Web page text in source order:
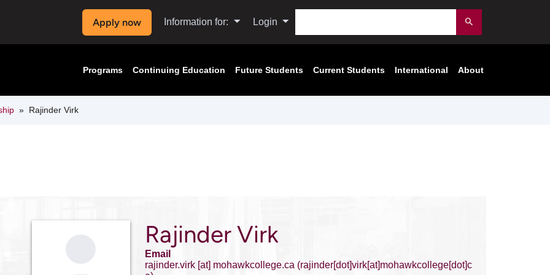
Apply now Information for: Login Submit
Programs Continuing Education Future Students Current Students International About
Rajinder Virk
Rajinder Virk
Email
rajinder.virk[at] mohawkcollege.ca (rajinder[dot]virk[at]mohawkcollege[dot]c